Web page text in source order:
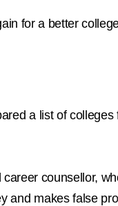
for a better
a list of
counsellor,
and makes false